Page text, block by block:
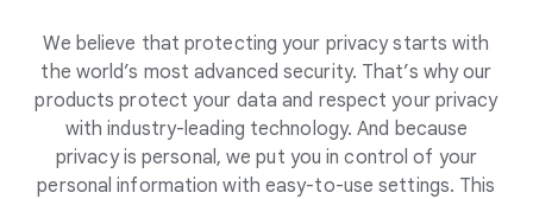
We believe that protecting your privacy starts with
the world’s most advanced security. That’s why our
products protect your data and respect your privacy
with industry-leading technology. And because
privacy is personal, we put you in control of your
personal information with easy-to-use settings. This